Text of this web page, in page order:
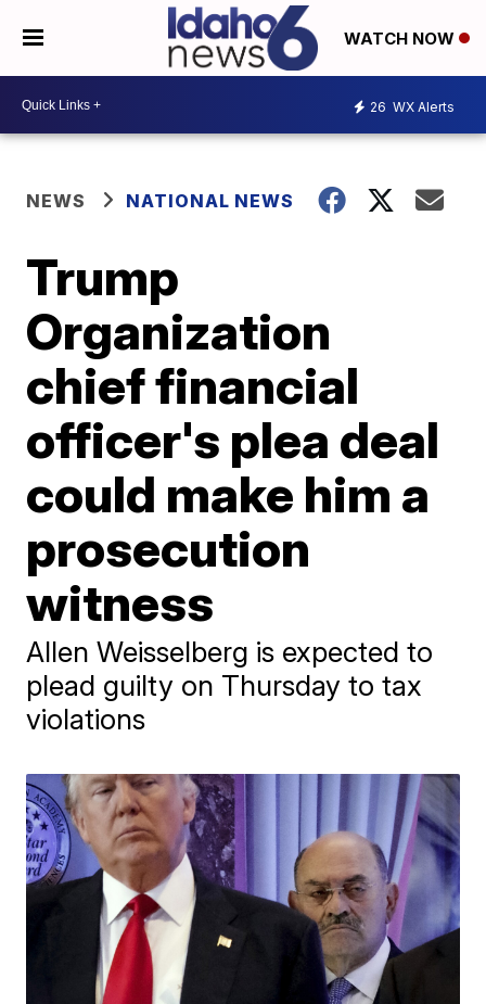
WATCH NOW
26 WX Alerts
NEWS NATIONAL NEWS
Trump
Organization
chief financial
officer's plea deal
could make him a
prosecution
witness
Allen Weisselberg is expected to
plead guilty on Thursday to tax
violations